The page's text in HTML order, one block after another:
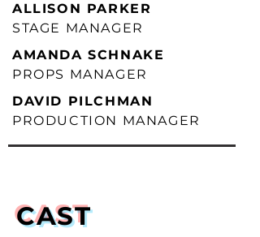
ALLISON PARKER
STAGE MANAGER
AMANDA SCHNAKE
PROPS MANAGER
DAVID PILCHMAN
PRODUCTION MANAGER
CAST